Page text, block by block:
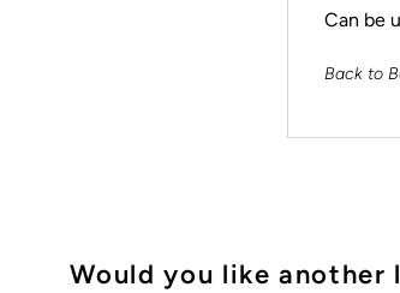
Can be
Back to
Would you like another